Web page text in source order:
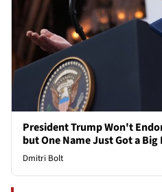
President Trump Won't
but One Name Just Got a
Dmitri Bolt